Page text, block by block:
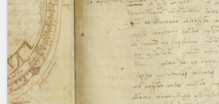
Conference
Arabic Works
Arabic Manuscripts